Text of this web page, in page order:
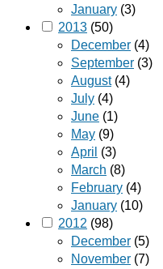
January (3)
2013 (50)
December (4)
September (3)
August(4)
July (4)
June (1)
May (9)
April (3)
March (8)
February (4)
January (10)
2012 (98)
December (5)
November (7)